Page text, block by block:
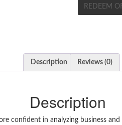
REDEEM
Description Reviews (0)
Description
confident in analyzing business